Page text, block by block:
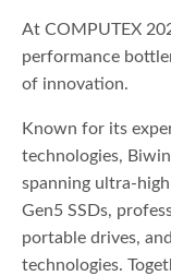
At COMPUTEX
performance
of innovation.
Known for its
technologies,
spanning ultra-
Gen5 SSDs,
portable drives,
technologies.